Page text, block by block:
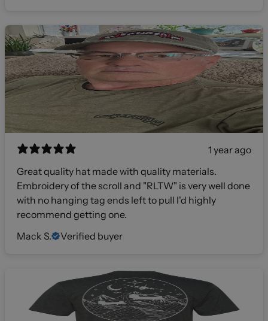
1 year ago
Great quality hat made with quality materials.
Embroidery of the scroll and "RLTW" is very well done
with no hanging tag ends left to pull I'd highly
recommend getting one.
Mack S.
Verified buyer